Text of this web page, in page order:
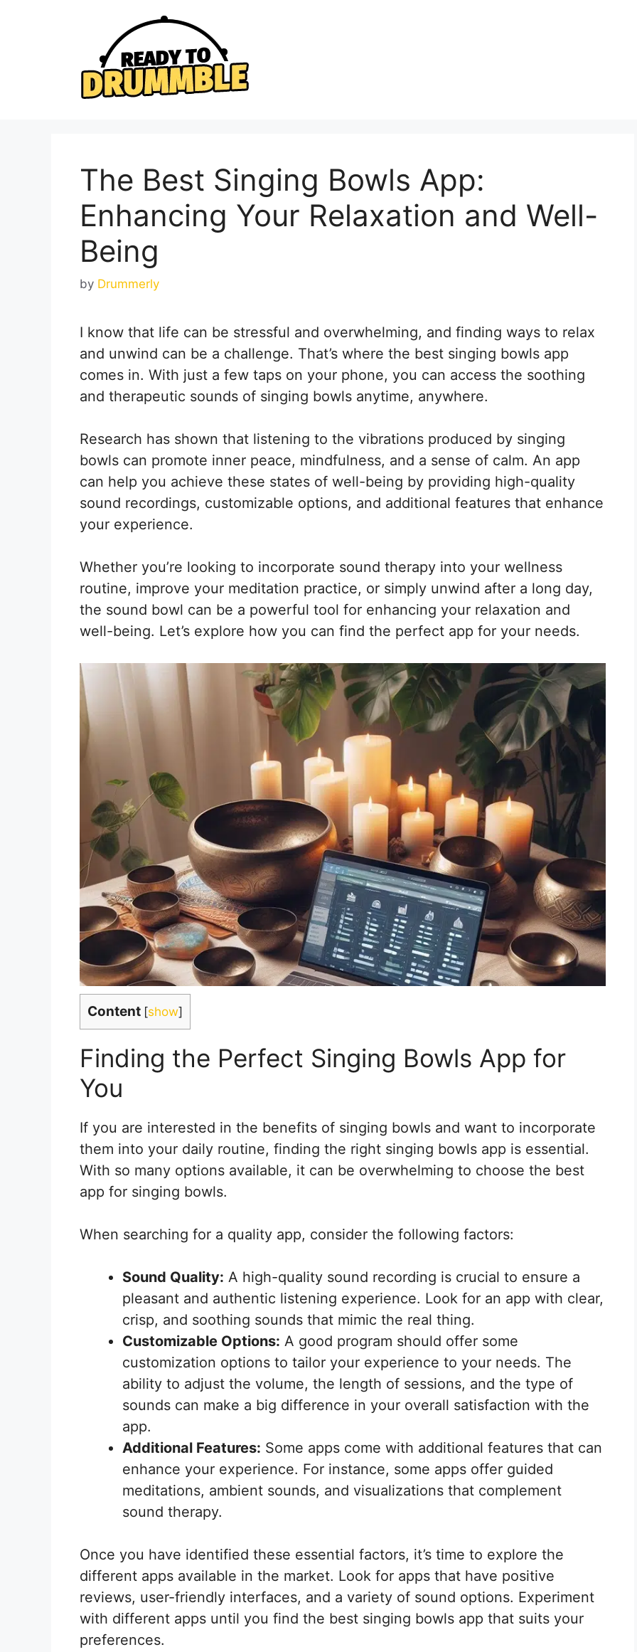
The Best Singing Bowls App:
Enhancing Your Relaxation and Well-
Being
by Drummerly
I know that life can be stressful and overwhelming, and finding ways to relax
and unwind can be a challenge. That’s where the best singing bowls app
comes in. With just a few taps on your phone, you can access the soothing
and therapeutic sounds of singing bowls anytime, anywhere.
Research has shown that listening to the vibrations produced by singing
bowls can promote inner peace, mindfulness, and a sense of calm. An app
can help you achieve these states of well-being by providing high-quality
sound recordings, customizable options, and additional features that enhance
your experience.
Whether you’re looking to incorporate sound therapy into your wellness
routine, improve your meditation practice, or simply unwind after a long day,
the sound bowl can be a powerful tool for enhancing your relaxation and
well-being. Let’s explore how you can find the perfect app for your needs.
Content [show]
Finding the Perfect Singing Bowls App for
You
If you are interested in the benefits of singing bowls and want to incorporate
them into your daily routine, finding the right singing bowls app is essential.
With so many options available, it can be overwhelming to choose the best
app for singing bowls.
When searching for a quality app, consider the following factors:
Sound Quality: A high-quality sound recording is crucial to ensure a
pleasant and authentic listening experience. Look for an app with clear,
crisp, and soothing sounds that mimic the real thing.
Customizable Options: A good program should offer some
customization options to tailor your experience to your needs. The
ability to adjust the volume, the length of sessions, and the type of
sounds can make a big difference in your overall satisfaction with the
app.
Additional Features: Some apps come with additional features that can
enhance your experience. For instance, some apps offer guided
meditations, ambient sounds, and visualizations that complement
sound therapy.
Once you have identified these essential factors, it’s time to explore the
different apps available in the market. Look for apps that have positive
reviews, user-friendly interfaces, and a variety of sound options. Experiment
with different apps until you find the best singing bowls app that suits your
preferences.